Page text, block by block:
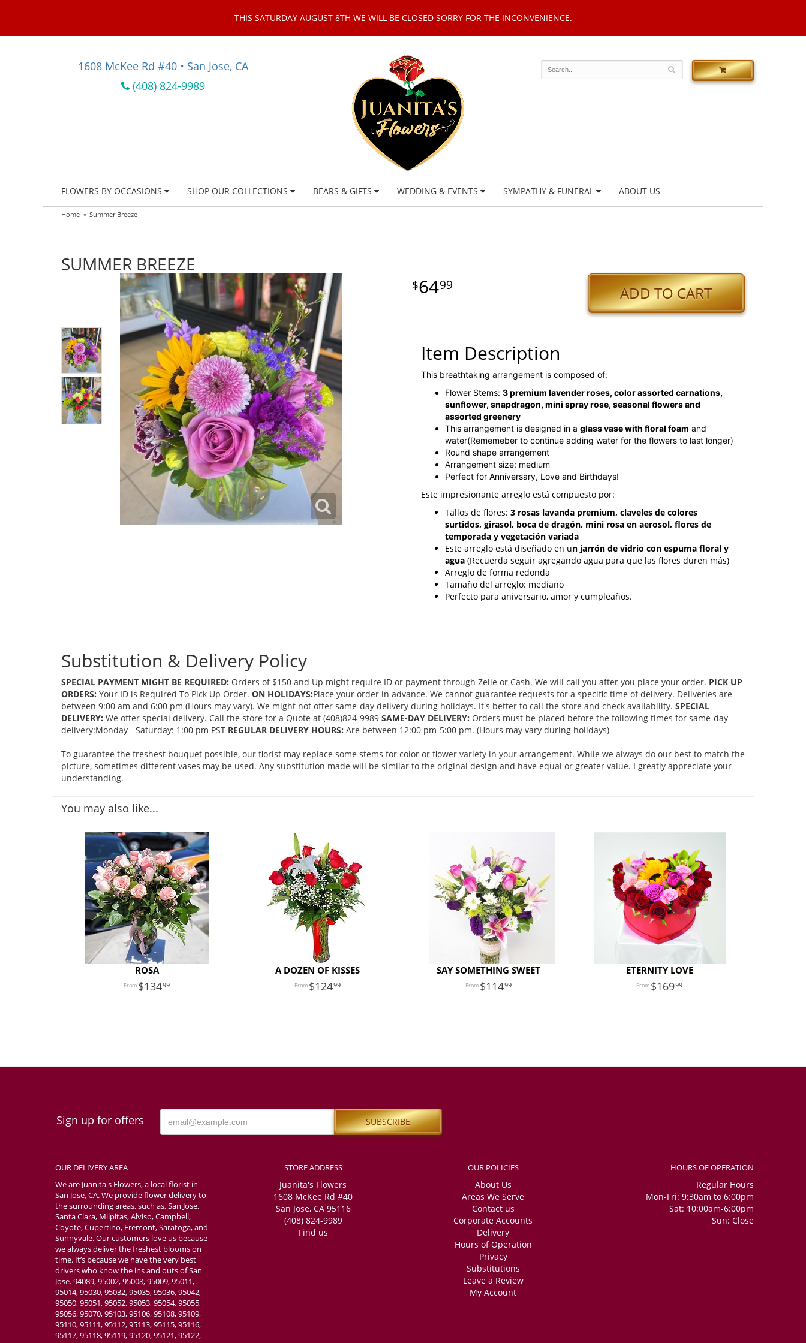
THIS SATURDAY AUGUST 8TH WE WILL BE CLOSED SORRY FOR THE INCONVENIENCE.
1608 McKee Rd #40 • San Jose, CA
(408) 824-9989
FLOWERS BY OCCASIONS SHOP OUR COLLECTIONS BEARS & GIFTS WEDDING & EVENTS SYMPATHY & FUNERAL ABOUT US
Home Summer Breeze
SUMMER BREEZE
6499 ADD TO CART
Item Description
This breathtaking arrangement is composed of:
Flower Stems: 3 premium lavender roses, color assorted carnations,
sunflower, snapdragon, mini spray rose, seasonal flowers and
assorted greenery
This arrangement is designed in a glass vase with floral foam and
water(Rememeber to continue adding water for the flowers to last longer)
Round shape arrangement
Arrangement size: medium
Perfect for Anniversary, Love and Birthdays!
Este impresionante arreglo está compuesto por:
Tallos de flores: 3 rosas lavanda premium, claveles de colores
surtidos, girasol, boca de dragón, mini rosa en aerosol, flores de
temporada y vegetación variada
Este arreglo está diseñado en un jarrón de vidrio con espuma floral y
agua (Recuerda seguir agregando agua para que las flores duren más)
Arreglo de forma redonda
Tamaño del arreglo: mediano
Perfecto para aniversario, amor y cumpleaños.
Substitution & Delivery Policy
SPECIAL PAYMENT MIGHT BE REQUIRED: Orders of $150 and Up might require ID or payment through Zelle or Cash. We will call you after you place your order. PICK UP
ORDERS: Your ID is Required To Pick Up Order. ON HOLIDAYS:Place your order in advance. We cannot guarantee requests for a specific time of delivery. Deliveries are
between 9:00 am and 6:00 pm (Hours may vary). We might not offer same-day delivery during holidays. It's better to call the store and check availability. SPECIAL
DELIVERY: We offer special delivery. Call the store for a Quote at (408)824-9989 SAME-DAY DELIVERY: Orders must be placed before the following times for same-day
delivery:Monday - Saturday: 1:00 pm PST REGULAR DELIVERY HOURS: Are between 12:00 pm-5:00 pm. (Hours may vary during holidays)
To guarantee the freshest bouquet possible, our florist may replace some stems for color or flower variety in your arrangement. While we always do our best to match the
picture, sometimes different vases may be used. Any substitution made will be similar to the original design and have equal or greater value. I greatly appreciate your
understanding.
You may also like...
ROSA
13499
A DOZEN OF KISSES
12499
SAY SOMETHING SWEET
11499
ETERNITY LOVE
16999
Sign up for offers
OUR DELIVERY AREA
We are Juanita's Flowers, a local florist in
San Jose, CA. We provide flower delivery to
the surrounding areas, such as, San Jose,
Santa Clara, Milpitas, Alviso, Campbell,
Coyote, Cupertino, Fremont, Saratoga, and
Sunnyvale. Our customers love us because
we always deliver the freshest blooms on
time. It’s because we have the very best
drivers who know the ins and outs of San
Jose. 94089, 95002, 95008, 95009, 95011,
95014, 95030, 95032, 95035, 95036, 95042,
95050, 95051, 95052, 95053, 95054, 95055,
95056, 95070, 95103, 95106, 95108, 95109,
95110, 95111, 95112, 95113, 95115, 95116,
95117, 95118, 95119, 95120, 95121, 95122,
STORE ADDRESS
Juanita's Flowers
1608 McKee Rd #40
San Jose, CA 95116
(408) 824-9989
Find us
OUR POLICIES
About Us
Areas We Serve
Contact us
Corporate Accounts
Delivery
Hours of Operation
Privacy
Substitutions
Leave a Review
My Account
HOURS OF OPERATION
Regular Hours
Mon-Fri: 9:30am to 6:00pm
Sat: 10:00am-6:00pm
Sun: Close